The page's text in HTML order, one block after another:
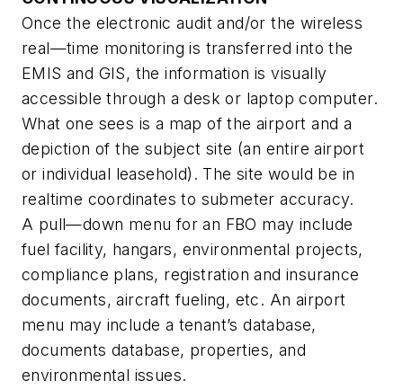
Once the electronic audit and/or the wireless
real—time monitoring is transferred into the
EMIS and GIS, the information is visually
accessible through a desk or laptop computer.
What one sees is a map of the airport and a
depiction of the subject site (an entire airport
or individual leasehold). The site would be in
realtime coordinates to submeter accuracy.
A pull—down menu for an FBO may include
fuel facility, hangars, environmental projects,
compliance plans, registration and insurance
documents, aircraft fueling, etc. An airport
menu may include a tenant’s database,
documents database, properties, and
environmental issues.